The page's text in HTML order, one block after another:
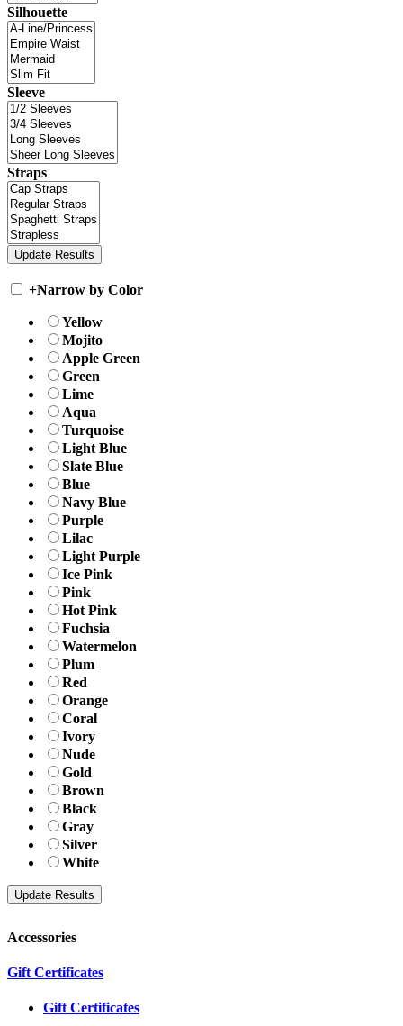
Silhouette
Sleeve
Straps
+Narrow by Color
Yellow
Mojito
Apple Green
Green
Lime
Aqua
Turquoise
Light Blue
Slate Blue
Blue
Navy Blue
Purple
Lilac
Light Purple
Ice Pink
Pink
Hot Pink
Fuchsia
Watermelon
Plum
Red
Orange
Coral
Ivory
Nude
Gold
Brown
Black
Gray
Silver
White
Accessories
Gift Certificates
Gift Certificates